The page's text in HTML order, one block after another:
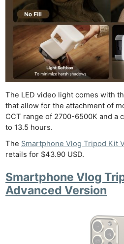
The LED video light comes with
that allow for the attachment of
CCT range of 2700-6500K and a
to 13.5 hours.
The Smartphone Vlog Tripod Kit
retails for $43.90 USD.
Smartphone Vlog
Advanced Version